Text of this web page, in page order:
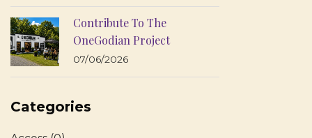
Contribute To The
OneGodian Project
07/06/2026
Categories